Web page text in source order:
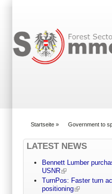
Startseite » Government to
LATEST NEWS
Bennett Lumber
USNR
TurnPos: Faster turn
positioning